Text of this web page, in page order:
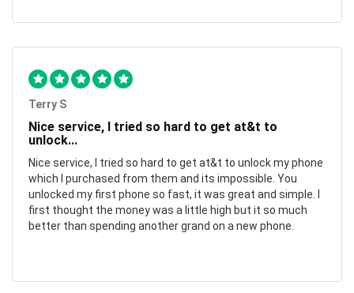
Terry S
Nice service, I tried so hard to get at&t to
unlock...
Nice service, I tried so hard to get at&t to unlock my phone
which I purchased from them and its impossible. You
unlocked my first phone so fast, it was great and simple. I
first thought the money was a little high but it so much
better than spending another grand on a new phone.